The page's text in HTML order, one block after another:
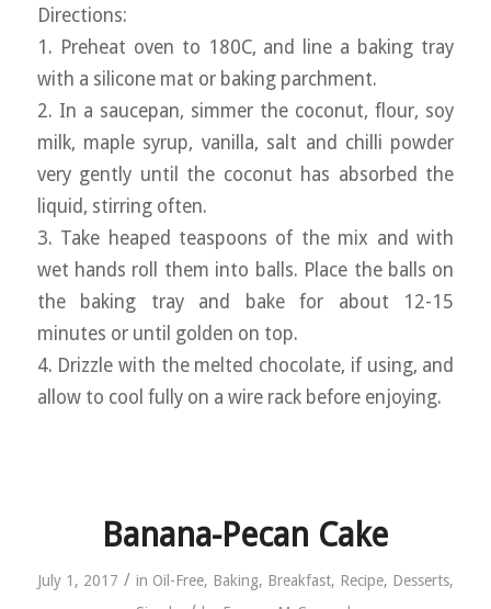
Directions:
1. Preheat oven to 180C, and line a baking tray
with a silicone mat or baking parchment.
2. In a saucepan, simmer the coconut, flour, soy
milk, maple syrup, vanilla, salt and chilli powder
very gently until the coconut has absorbed the
liquid, stirring often.
3. Take heaped teaspoons of the mix and with
wet hands roll them into balls. Place the balls on
the baking tray and bake for about 12-15
minutes or until golden on top.
4. Drizzle with the melted chocolate, if using, and
allow to cool fully on a wire rack before enjoying.
Banana-Pecan Cake
July 1, 2017 / in Oil-Free, Baking, Breakfast, Recipe, Desserts,